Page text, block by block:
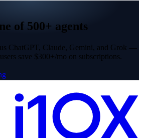
of 500+ agents
ChatGPT, Claude, Gemini, and Grok —
save $300+/mo on subscriptions.